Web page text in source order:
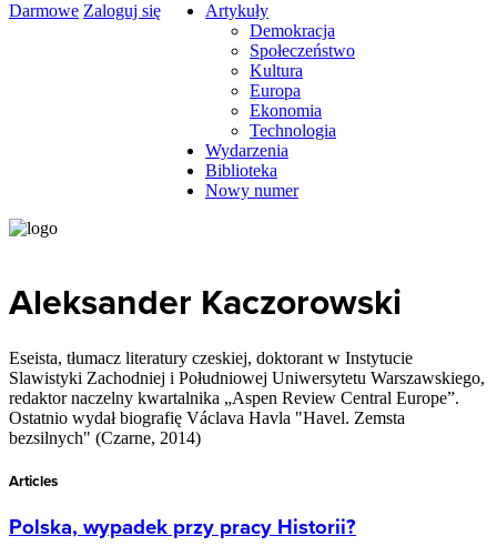
Darmowe Zaloguj się
Artykuły
Demokracja
Społeczeństwo
Kultura
Europa
Ekonomia
Technologia
Wydarzenia
Biblioteka
Nowy numer
Aleksander Kaczorowski
Eseista, tłumacz literatury czeskiej, doktorant w Instytucie
Slawistyki Zachodniej i Południowej Uniwersytetu Warszawskiego,
redaktor naczelny kwartalnika „Aspen Review Central Europe”.
Ostatnio wydał biografię Václava Havla "Havel. Zemsta
bezsilnych" (Czarne, 2014)
Articles
Polska, wypadek przy pracy Historii?